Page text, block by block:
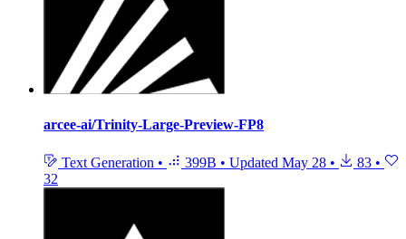
arcee-ai/Trinity-Large-Preview-FP8
Text Generation • 399B • Updated May 28 • 83 •
32